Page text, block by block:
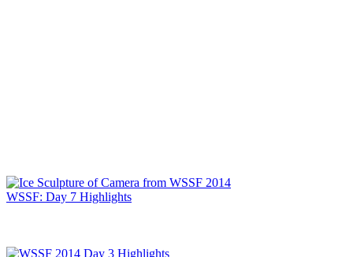
WSSF: Day 7 Highlights